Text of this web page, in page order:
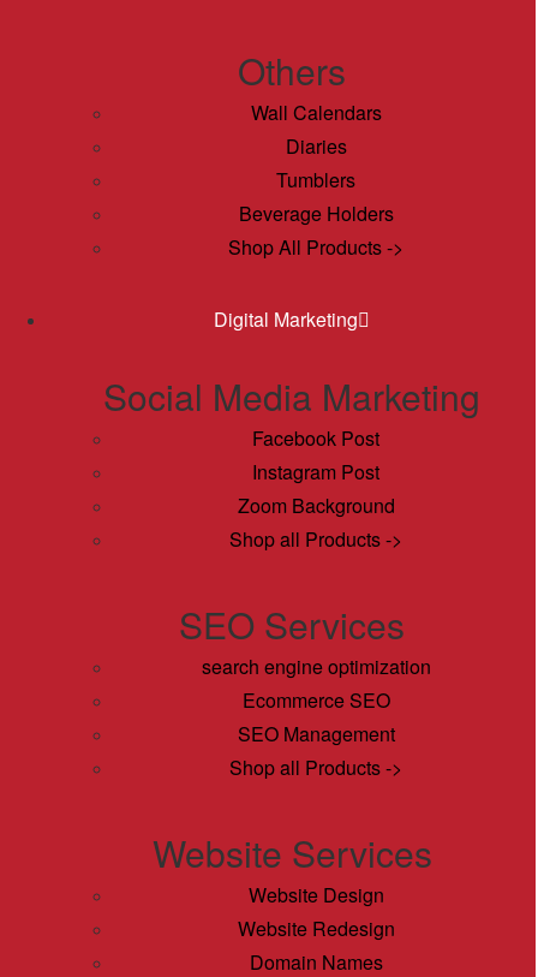
Others
Wall Calendars
Diaries
Tumblers
Beverage Holders
Shop All Products ->
Digital Marketing
Social Media Marketing
Facebook Post
Instagram Post
Zoom Background
Shop all Products ->
SEO Services
search engine optimization
Ecommerce SEO
SEO Management
Shop all Products ->
Website Services
Website Design
Website Redesign
Domain Names